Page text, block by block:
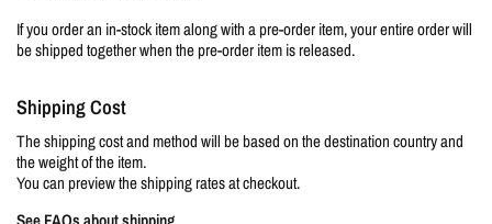
If you order an in-stock item along with a pre-order item, your entire order will
be shipped together when the pre-order item is released.
Shipping Cost
The shipping cost and method will be based on the destination country and
the weight of the item.
You can preview the shipping rates at checkout.